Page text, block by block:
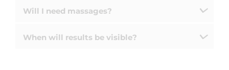
Will I need massages?
When will results be visible?